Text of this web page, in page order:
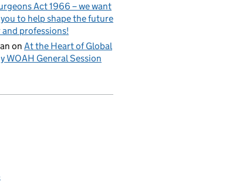
Act 1966 – we want
to help shape the future
professions!
on At the Heart of Global
WOAH General Session